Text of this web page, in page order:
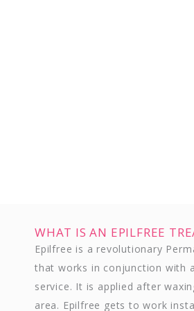
WHAT IS AN EPILFREE
Epilfree is a revolutionary
that works in conjunction with
service. It is applied after
area. Epilfree gets to work